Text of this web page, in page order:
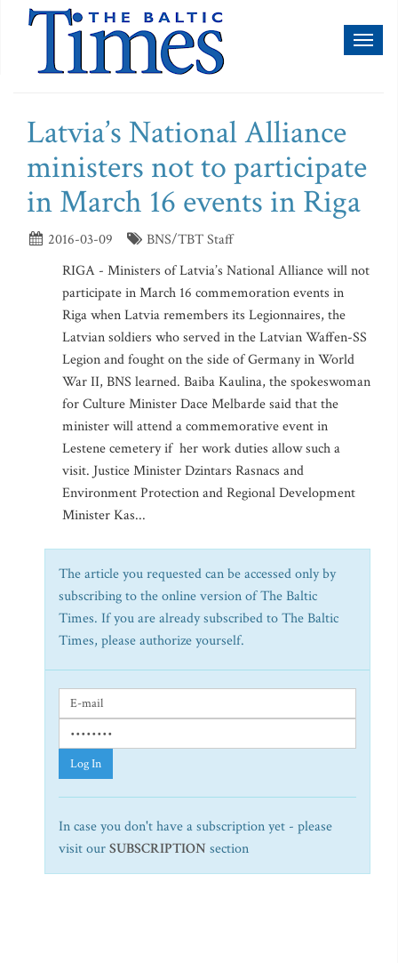
Latvia’s National Alliance
ministers not to participate
in March 16 events in Riga
2016-03-09
BNS/TBT Staff
RIGA - Ministers of Latvia’s National Alliance will not
participate in March 16 commemoration events in
Riga when Latvia remembers its Legionnaires, the
Latvian soldiers who served in the Latvian Waffen-SS
Legion and fought on the side of Germany in World
War II, BNS learned. Baiba Kaulina, the spokeswoman
for Culture Minister Dace Melbarde said that the
minister will attend a commemorative event in
Lestene cemetery if her work duties allow such a
visit. Justice Minister Dzintars Rasnacs and
Environment Protection and Regional Development
Minister Kas...
The article you requested can be accessed only by
subscribing to the online version of The Baltic
Times. If you are already subscribed to The Baltic
Times, please authorize yourself.
Log In
In case you don't have a subscription yet - please
visit ourSUBSCRIPTION section